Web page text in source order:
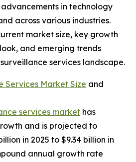
in technology
across various industries.
market size, key growth
and emerging trends
services landscape.
Services Market Size and
services market has
and is projected to
in 2025 to $9.34 billion in
annual growth rate